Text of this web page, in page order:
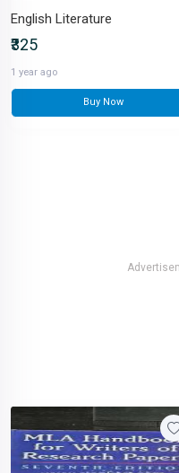
English Literature
₹325
1 year ago
Buy Now